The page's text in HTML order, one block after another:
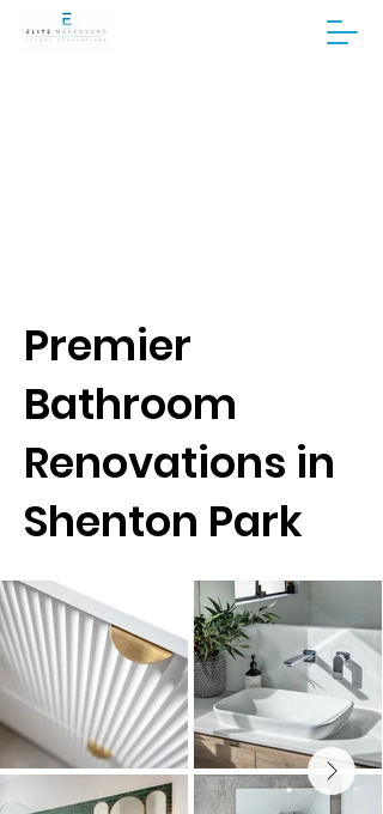
Premier
Bathroom
Renovations in
Shenton Park